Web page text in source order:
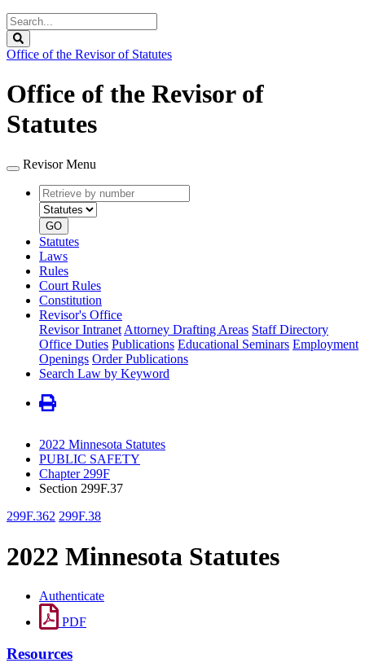
Search
Legislature
Office of the Revisor of Statutes
Office of the Revisor of
Statutes
Revisor Menu
Retrieve
by
number
type
GO
Statutes
Laws
Rules
Court Rules
Constitution
Revisor's Office
Revisor Intranet Attorney Drafting Areas Staff Directory
Office Duties Publications Educational Seminars Employment
Openings Order Publications
Search Law by Keyword
2022 Minnesota Statutes
PUBLIC SAFETY
Chapter 299F
Section 299F.37
299F.362 299F.38
2022 Minnesota Statutes
Authenticate
PDF
Resources